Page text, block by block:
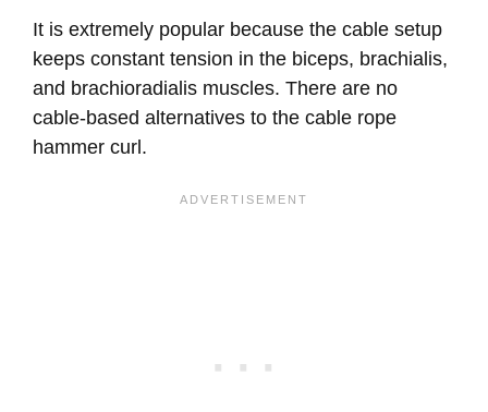
It is extremely popular because the cable setup
keeps constant tension in the biceps, brachialis,
and brachioradialis muscles. There are no
cable-based alternatives to the cable rope
hammer curl.